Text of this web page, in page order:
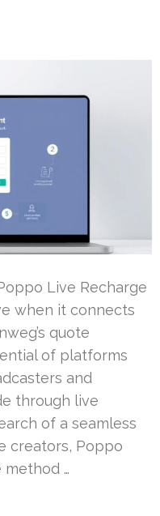
Live Recharge
when it connects
quote
of platforms
and
through live
of a seamless
creators, Poppo
method …